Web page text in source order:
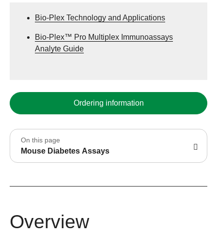
Bio-Plex Technology and Applications
Bio-Plex™ Pro Multiplex Immunoassays
Analyte Guide
Ordering information
On this page
Mouse Diabetes Assays
Overview